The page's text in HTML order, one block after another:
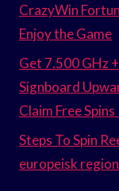
CrazyWin
Enjoy the Game
Get 7.500 GHz
Signboard
Claim Free
Steps To Spin
europeisk